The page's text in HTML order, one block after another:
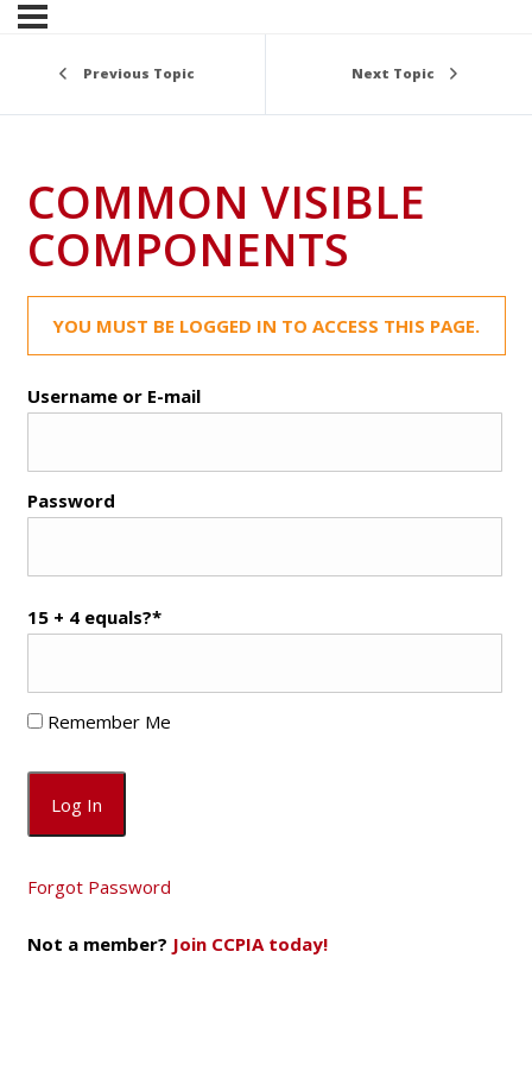
Previous Topic Next Topic
COMMON VISIBLE
COMPONENTS
YOU MUST BE LOGGED IN TO ACCESS THIS PAGE.
Username or E-mail
Password
15 + 4 equals?*
Remember Me
Forgot Password
Not a member? Join CCPIA today!